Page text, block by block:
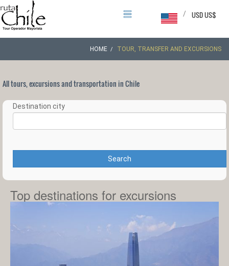
USD US$
/
HOME TOUR, TRANSFER AND EXCURSIONS
All tours, excursions and transportation in Chile
Destination city
Search
Top destinations for excursions